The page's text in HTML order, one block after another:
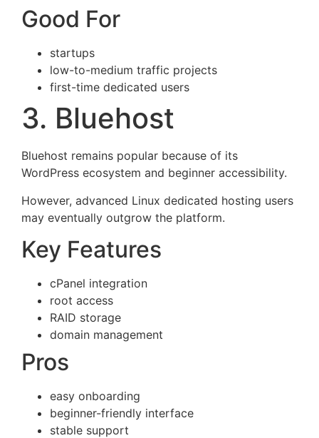
Good For
startups
low-to-medium traffic projects
first-time dedicated users
3. Bluehost
Bluehost remains popular because of its
WordPress ecosystem and beginner accessibility.
However, advanced Linux dedicated hosting users
may eventually outgrow the platform.
Key Features
cPanel integration
root access
RAID storage
domain management
Pros
easy onboarding
beginner-friendly interface
stable support